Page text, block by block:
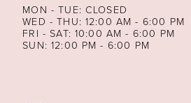
MON - TUE: CLOSED
WED - THU: 12:00 AM - 6:00 PM
FRI - SAT: 10:00 AM - 6:00 PM
SUN: 12:00 PM - 6:00 PM